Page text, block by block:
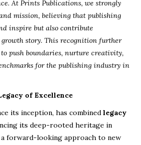
At Prints Publications, we strongly
mission, believing that publishing
inspire but also contribute
story. This recognition further
push boundaries, nurture creativity,
for the publishing industry in
of Excellence
its inception, has combined legacy
its deep-rooted heritage in
forward-looking approach to new